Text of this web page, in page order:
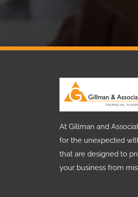
At Gillman and
for the unexpected
that are designed to
your business from